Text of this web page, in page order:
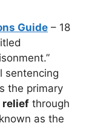
Guide – 18
sentencing
the primary
relief through
as the